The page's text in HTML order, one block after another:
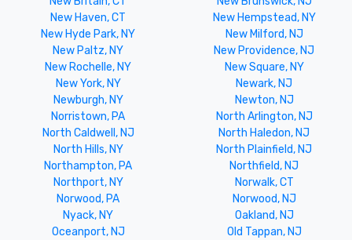
New Haven, CT
New Hempstead, NY
New Hyde Park, NY
New Milford, NJ
New Paltz, NY
New Providence, NJ
New Rochelle, NY
New Square, NY
New York, NY
Newark, NJ
Newburgh, NY
Newton, NJ
Norristown, PA
North Arlington, NJ
North Caldwell, NJ
North Haledon, NJ
North Hills, NY
North Plainfield, NJ
Northampton, PA
Northfield, NJ
Northport, NY
Norwalk, CT
Norwood, PA
Norwood, NJ
Nyack, NY
Oakland, NJ
Oceanport, NJ
Old Tappan, NJ